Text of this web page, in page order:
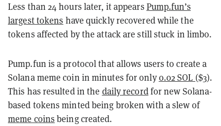
Less than 24 hours later, it appears Pump.fun’s
largest tokens have quickly recovered while the
tokens affected by the attack are still stuck in limbo.
Pump.fun is a protocol that allows users to create a
Solana meme coin in minutes for only0.02 SOL ($3).
This has resulted in the daily recordfor new Solana-
based tokens minted being broken with a slew of
meme coins being created.